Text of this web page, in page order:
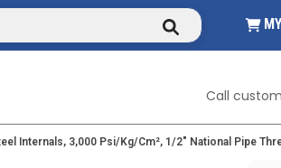
submit search
Call
Internals, 3,000 Psi/kg/cm², 1/2" National Pipe